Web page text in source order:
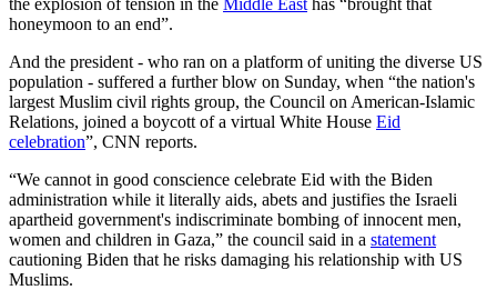
honeymoon to an end”.
And the president - who ran on a platform of uniting the diverse US
population - suffered a further blow on Sunday, when “the nation's
largest Muslim civil rights group, the Council on American-Islamic
Relations, joined a boycott of a virtual White House Eid
celebration”, CNN reports.
“We cannot in good conscience celebrate Eid with the Biden
administration while it literally aids, abets and justifies the Israeli
apartheid government's indiscriminate bombing of innocent men,
women and children in Gaza,” the council said in a statement
cautioning Biden that he risks damaging his relationship with US
Muslims.